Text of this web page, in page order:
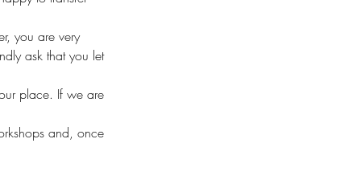
you are very
ask that you let
place. If we are
and, once